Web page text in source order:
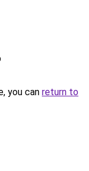
you can return to